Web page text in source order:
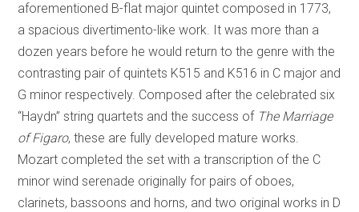
aforementioned B-flat major quintet composed in 1773,
a spacious divertimento-like work. It was more than a
dozen years before he would return to the genre with the
contrasting pair of quintets K515 and K516 in C major and
G minor respectively. Composed after the celebrated six
“Haydn” string quartets and the success of The Marriage
of Figaro, these are fully developed mature works.
Mozart completed the set with a transcription of the C
minor wind serenade originally for pairs of oboes,
clarinets, bassoons and horns, and two original works in D